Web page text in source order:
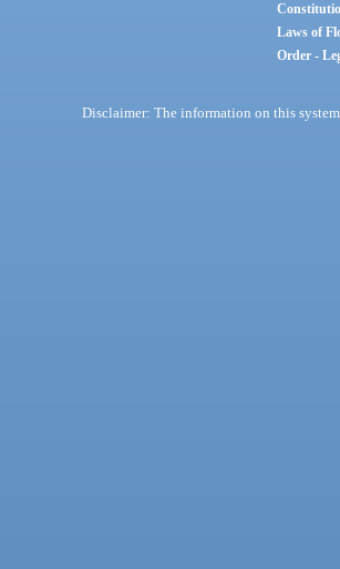
Laws of
Order -
Disclaimer: The information on this